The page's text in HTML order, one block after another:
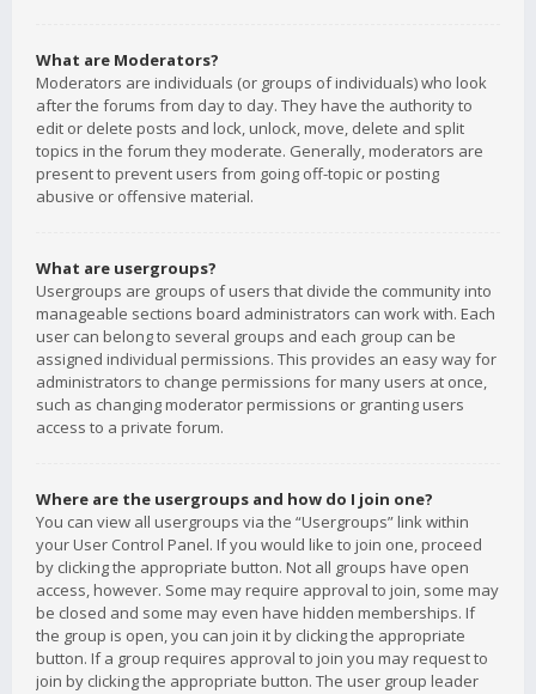
What are Moderators?
Moderators are individuals (or groups of individuals) who look
after the forums from day to day. They have the authority to
edit or delete posts and lock, unlock, move, delete and split
topics in the forum they moderate. Generally, moderators are
present to prevent users from going off-topic or posting
abusive or offensive material.
What are usergroups?
Usergroups are groups of users that divide the community into
manageable sections board administrators can work with. Each
user can belong to several groups and each group can be
assigned individual permissions. This provides an easy way for
administrators to change permissions for many users at once,
such as changing moderator permissions or granting users
access to a private forum.
Where are the usergroups and how do I join one?
You can view all usergroups via the “Usergroups” link within
your User Control Panel. If you would like to join one, proceed
by clicking the appropriate button. Not all groups have open
access, however. Some may require approval to join, some may
be closed and some may even have hidden memberships. If
the group is open, you can join it by clicking the appropriate
button. If a group requires approval to join you may request to
join by clicking the appropriate button. The user group leader